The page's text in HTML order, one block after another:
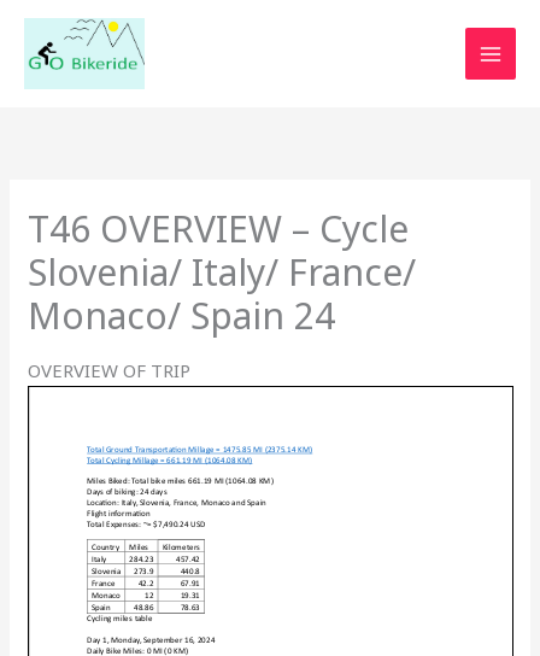
Skip
content
T46 OVERVIEW – Cycle
Slovenia/ Italy/ France/
Monaco/ Spain 24
OVERVIEW OF TRIP